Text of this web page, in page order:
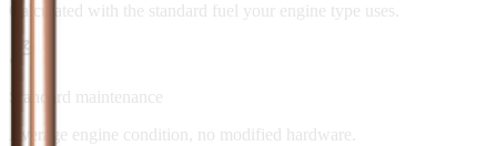
Calculated with the standard fuel your engine type uses.
Standard maintenance
Average engine condition, no modified hardware.